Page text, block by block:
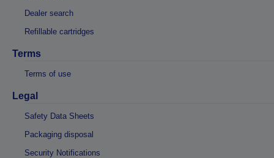
Dealer search
Refillable cartridges
Terms
Terms of use
Legal
Safety Data Sheets
Packaging disposal
Security Notifications